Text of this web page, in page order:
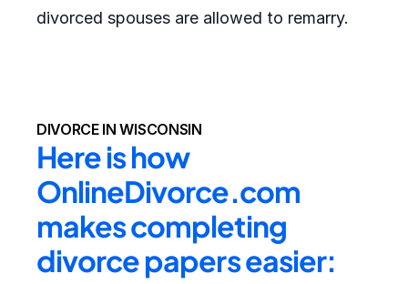
divorced spouses are allowed to remarry.
DIVORCE IN WISCONSIN
Here is how
OnlineDivorce.com
makes completing
divorce papers easier: